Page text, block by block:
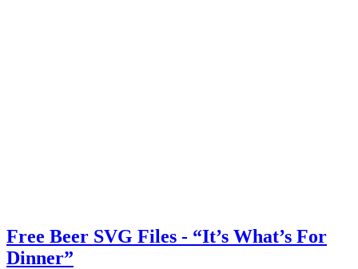
Free Beer SVG Files - “It’s What’s For
Dinner”